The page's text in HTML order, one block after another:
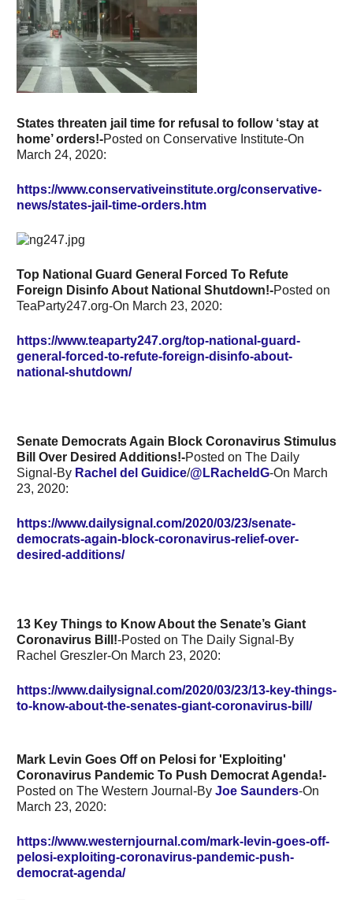
States threaten jail time for refusal to follow ‘stay at
home’ orders!-Posted on Conservative Institute-On
March 24, 2020:
https://www.conservativeinstitute.org/conservative-
news/states-jail-time-orders.htm
Top National Guard General Forced To Refute
Foreign Disinfo About National Shutdown!-Posted on
TeaParty247.org-On March 23, 2020:
https://www.teaparty247.org/top-national-guard-
general-forced-to-refute-foreign-disinfo-about-
national-shutdown/
Senate Democrats Again Block Coronavirus Stimulus
Bill Over Desired Additions!-Posted on The Daily
Signal-By Rachel del Guidice/@LRacheldG-On March
23, 2020:
https://www.dailysignal.com/2020/03/23/senate-
democrats-again-block-coronavirus-relief-over-
desired-additions/
13 Key Things to Know About the Senate’s Giant
Coronavirus Bill!-Posted on The Daily Signal-By
Rachel Greszler-On March 23, 2020:
https://www.dailysignal.com/2020/03/23/13-key-things-
to-know-about-the-senates-giant-coronavirus-bill/
Mark Levin Goes Off on Pelosi for 'Exploiting'
Coronavirus Pandemic To Push Democrat Agenda!-
Posted on The Western Journal-By Joe Saunders-On
March 23, 2020:
https://www.westernjournal.com/mark-levin-goes-off-
pelosi-exploiting-coronavirus-pandemic-push-
democrat-agenda/